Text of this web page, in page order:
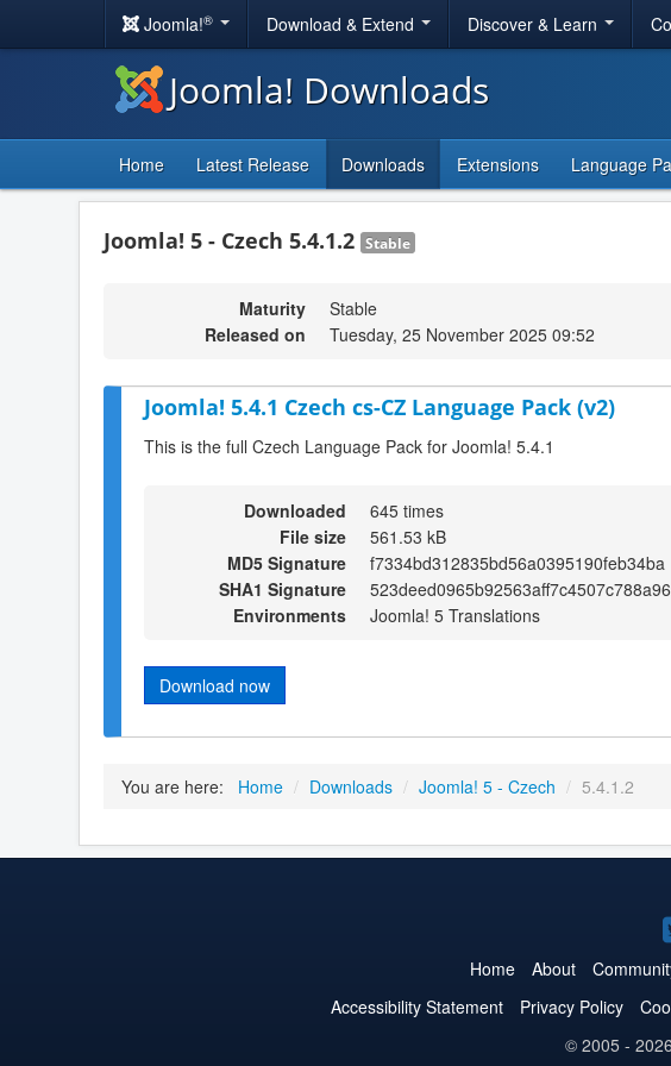
Joomla!® Download & Extend Discover & Learn
Joomla! Downloads
Home Latest Release Downloads Extensions Language
Joomla! 5 - Czech 5.4.1.2 Stable
Maturity
Stable
Released on
Tuesday, 25 November 2025 09:52
Joomla! 5.4.1 Czech cs-CZ Language Pack (v2)
This is the full Czech Language Pack for Joomla! 5.4.1
Downloaded
645 times
File size
561.53 kB
MD5 Signature
f7334bd312835bd56a0395190feb34ba
SHA1 Signature
Environments
Joomla! 5 Translations
Download now
You are here: Home / Downloads / Joomla! 5 - Czech / 5.4.1.2
Home About
Accessibility Statement
Privacy Policy
© 2005 - 2026